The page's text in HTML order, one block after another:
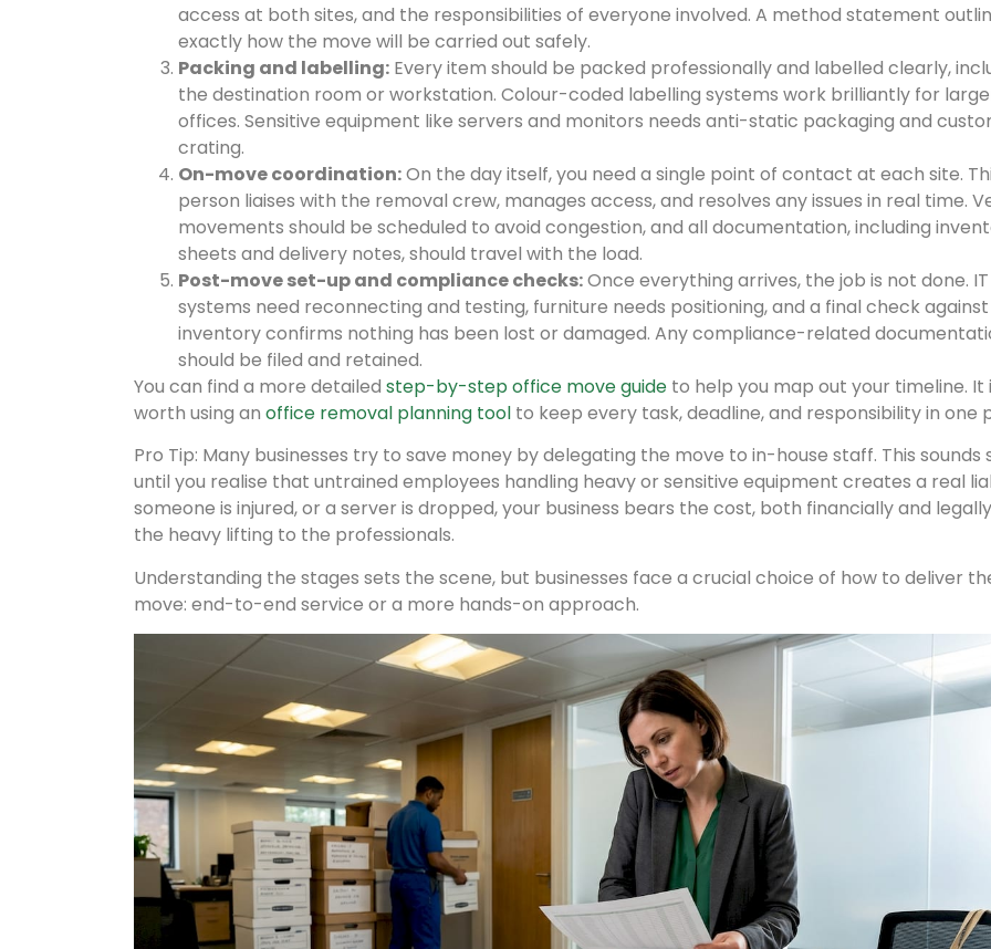
access at both sites, and the responsibilities of everyone involved. A method statement
exactly how the move will be carried out safely.
Packing and labelling:Every item should be packed professionally and labelled clearly,
the destination room or workstation. Colour-coded labelling systems work brilliantly for
offices. Sensitive equipment like servers and monitors needs anti-static packaging and
crating.
On-move coordination:On the day itself, you need a single point of contact at each site.
person liaises with the removal crew, manages access, and resolves any issues in real time.
movements should be scheduled to avoid congestion, and all documentation, including
sheets and delivery notes, should travel with the load.
Post-move set-up and compliance checks:Once everything arrives, the job is not done. IT
systems need reconnecting and testing, furniture needs positioning, and a final check
inventory confirms nothing has been lost or damaged. Any compliance-related
should be filed and retained.
You can find a more detailed step-by-step office move guideto help you map out your timeline. It
worth using an office removal planning toolto keep every task, deadline, and responsibility in one
Pro Tip: Many businesses try to save money by delegating the move to in-house staff. This sounds
until you realise that untrained employees handling heavy or sensitive equipment creates a real
someone is injured, or a server is dropped, your business bears the cost, both financially and
the heavy lifting to the professionals.
Understanding the stages sets the scene, but businesses face a crucial choice of how to deliver
move: end-to-end service or a more hands-on approach.